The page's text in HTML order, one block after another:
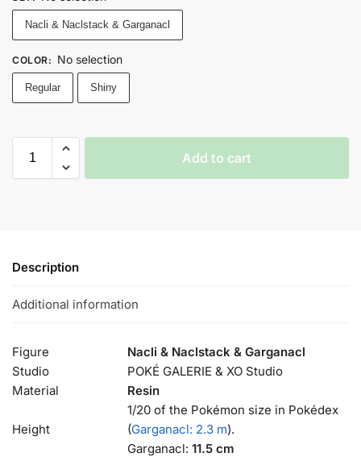
Nacli & Naclstack & Garganacl
COLOR: No selection
Regular Shiny
Add to cart
Description
Additional information
Figure
Nacli & Naclstack & Garganacl
Studio
POKÉ GALERIE & XO Studio
Material
Resin
Height
1/20 of the Pokémon size in Pokédex
(Garganacl: 2.3 m).
Garganacl: 11.5 cm